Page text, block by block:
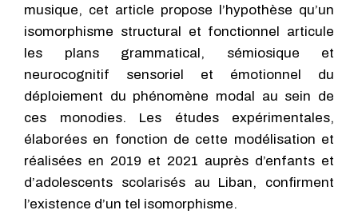
musique, cet article propose l’hypothèse qu’un
isomorphisme structural et fonctionnel articule
les plans grammatical, sémiosique et
neurocognitif sensoriel et émotionnel du
déploiement du phénomène modal au sein de
ces monodies. Les études expérimentales,
élaborées en fonction de cette modélisation et
réalisées en 2019 et 2021 auprès d’enfants et
d’adolescents scolarisés au Liban, confirment
l’existence d’un tel isomorphisme.